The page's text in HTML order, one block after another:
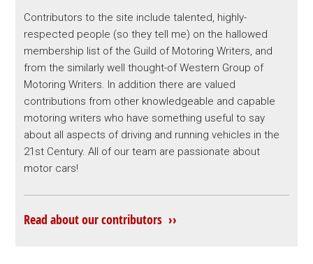
Contributors to the site include talented, highly-
respected people (so they tell me) on the hallowed
membership list of the Guild of Motoring Writers, and
from the similarly well thought-of Western Group of
Motoring Writers. In addition there are valued
contributions from other knowledgeable and capable
motoring writers who have something useful to say
about all aspects of driving and running vehicles in the
21st Century. All of our team are passionate about
motor cars!
Read about our contributors ››